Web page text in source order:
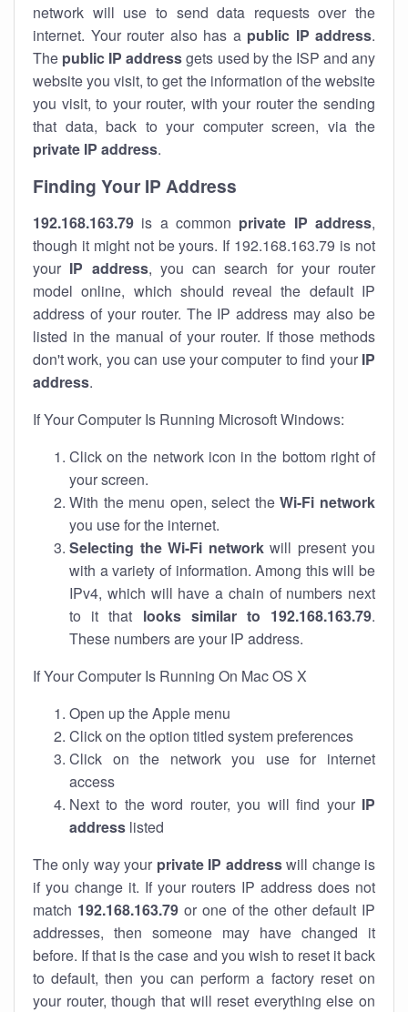
network will use to send data requests over the
internet. Your router also has a public IP address.
The public IP addressgets used by the ISP and any
website you visit, to get the information of the website
you visit, to your router, with your router the sending
that data, back to your computer screen, via the
private IP address.
Finding Your IP Address
192.168.163.79 is a common private IP address,
though it might not be yours. If 192.168.163.79 is not
your IP address, you can search for your router
model online, which should reveal the default IP
address of your router. The IP address may also be
listed in the manual of your router. If those methods
don't work, you can use your computer to find your IP
address.
If Your Computer Is Running Microsoft Windows:
Click on the network icon in the bottom right of
your screen.
With the menu open, select theWi-Fi network
you use for the internet.
Selecting the Wi-Fi networkwill present you
with a variety of information. Among this will be
IPv4, which will have a chain of numbers next
to it that looks similar to 192.168.163.79.
These numbers are your IP address.
If Your Computer Is Running On Mac OS X
Open up the Apple menu
Click on the option titled system preferences
Click on the network you use for internet
access
Next to the word router, you will find your IP
address listed
The only way your private IP addresswill change is
if you change it. If your routers IP address does not
match 192.168.163.79or one of the other default IP
addresses, then someone may have changed it
before. If that is the case and you wish to reset it back
to default, then you can perform a factory reset on
your router, though that will reset everything else on